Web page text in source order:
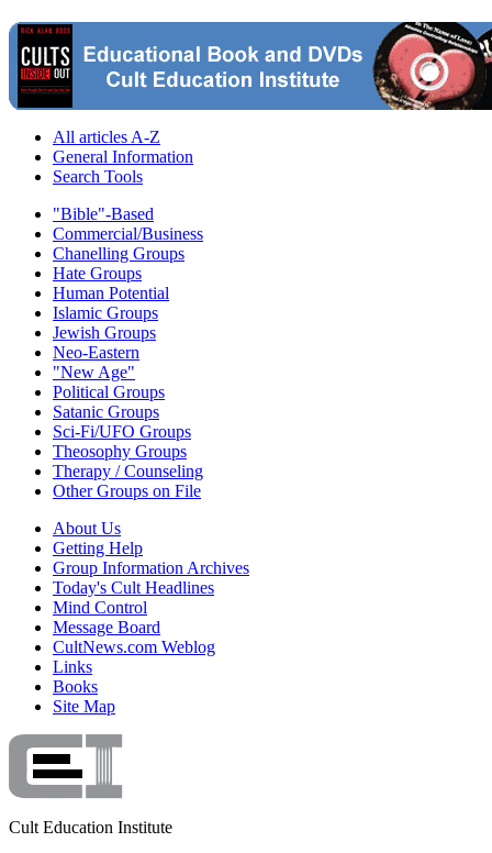
All articles A-Z
General Information
Search Tools
"Bible"-Based
Commercial/Business
Chanelling Groups
Hate Groups
Human Potential
Islamic Groups
Jewish Groups
Neo-Eastern
"New Age"
Political Groups
Satanic Groups
Sci-Fi/UFO Groups
Theosophy Groups
Therapy / Counseling
Other Groups on File
About Us
Getting Help
Group Information Archives
Today's Cult Headlines
Mind Control
Message Board
CultNews.com Weblog
Links
Books
Site Map
Cult Education Institute